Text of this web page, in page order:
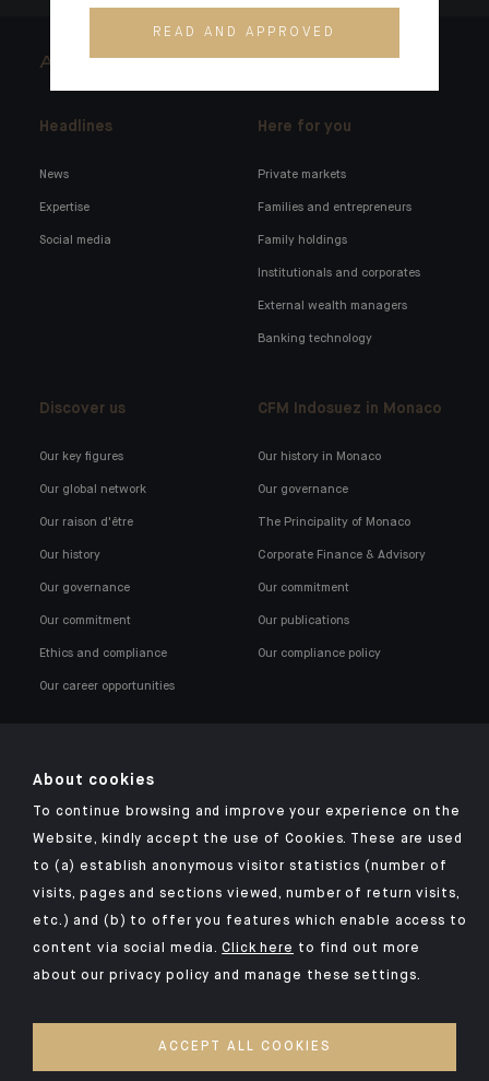
ARCHITECTS OF WEALTH
Headlines
News
Expertise
Social media
Here for you
Private markets
Families and entrepreneurs
Family holdings
Institutionals and corporates
External wealth managers
Banking technology
Discover us
Our key figures
Our global network
Our raison d'être
Our history
Our governance
Our commitment
Ethics and compliance
Our career opportunities
CFM Indosuez in Monaco
Our history in Monaco
Our governance
The Principality of Monaco
Corporate Finance & Advisory
Our commitment
Our publications
Our compliance policy
Click here for our Indosuez mobile app
TERMS AND CONDITIONS
SECURITY
READ AND APPROVED
About cookies
To continue browsing and improve your experience on the
Website, kindly accept the use of Cookies. These are used
to (a) establish anonymous visitor statistics (number of
visits, pages and sections viewed, number of return visits,
etc.) and (b) to offer you features which enable access to
content via social media.Click here to find out more
about our privacy policy and manage these settings.
ACCEPT ALL COOKIES